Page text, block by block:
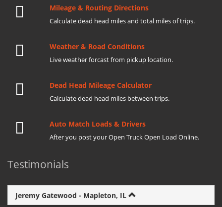
Mileage & Routing Directions
Calculate dead head miles and total miles of trips.
Weather & Road Conditions
Live weather forcast from pickup location.
Dead Head Mileage Calculator
Calculate dead head miles between trips.
Auto Match Loads & Drivers
After you post your Open Truck Open Load Online.
Testimonials
Jeremy Gatewood - Mapleton, IL